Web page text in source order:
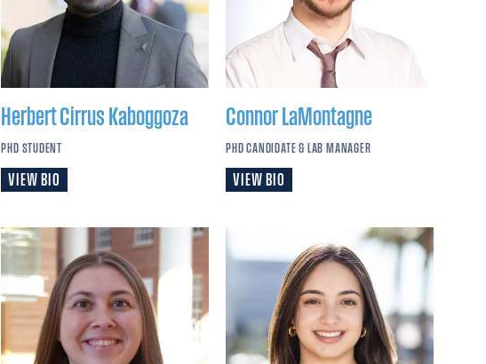
Herbert Cirrus Kaboggoza
PHD STUDENT
VIEW BIO
ConnorLaMontagne
PHD CANDIDATE & LAB MANAGER
VIEW BIO